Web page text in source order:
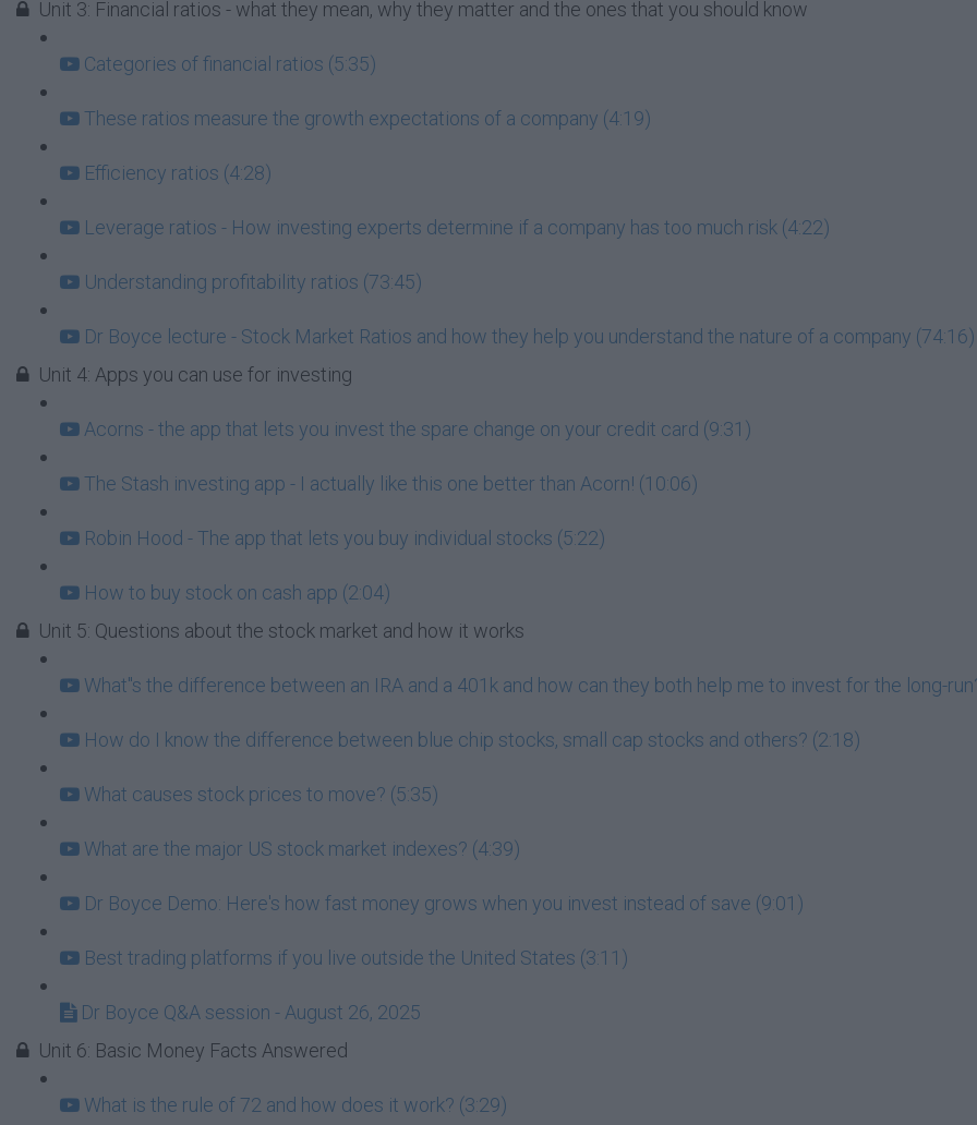
Unit 3: Financial ratios - what they mean, why they matter and the ones that you should know
Categories of financial ratios (5:35)
These ratios measure the growth expectations of a company (4:19)
Efficiency ratios (4:28)
Leverage ratios - How investing experts determine if a company has too much risk (4:22)
Understanding profitability ratios (73:45)
Dr Boyce lecture - Stock Market Ratios and how they help you understand the nature of a company (74:16)
Unit 4: Apps you can use for investing
Acorns - the app that lets you invest the spare change on your credit card (9:31)
The Stash investing app - I actually like this one better than Acorn! (10:06)
Robin Hood - The app that lets you buy individual stocks (5:22)
How to buy stock on cash app (2:04)
Unit 5: Questions about the stock market and how it works
What''s the difference between an IRA and a 401k and how can they both help me to invest for the long-
How do I know the difference between blue chip stocks, small cap stocks and others? (2:18)
What causes stock prices to move? (5:35)
What are the major US stock market indexes? (4:39)
Dr Boyce Demo: Here's how fast money grows when you invest instead of save (9:01)
Best trading platforms if you live outside the United States (3:11)
Dr Boyce Q&A session - August 26, 2025
Unit 6: Basic Money Facts Answered
What is the rule of 72 and how does it work? (3:29)